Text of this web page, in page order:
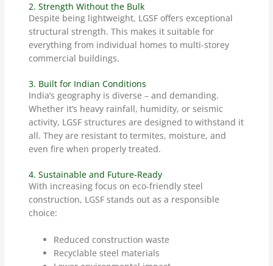
2. Strength Without the Bulk
Despite being lightweight, LGSF offers exceptional
structural strength. This makes it suitable for
everything from individual homes to multi-storey
commercial buildings.
3. Built for Indian Conditions
India’s geography is diverse – and demanding.
Whether it’s heavy rainfall, humidity, or seismic
activity, LGSF structures are designed to withstand it
all. They are resistant to termites, moisture, and
even fire when properly treated.
4. Sustainable and Future-Ready
With increasing focus on eco-friendly steel
construction, LGSF stands out as a responsible
choice:
Reduced construction waste
Recyclable steel materials